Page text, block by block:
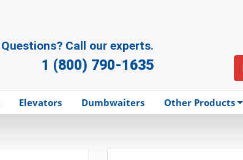
Questions? Call our experts.
1 (800) 790-1635
Elevators Dumbwaiters Other Products